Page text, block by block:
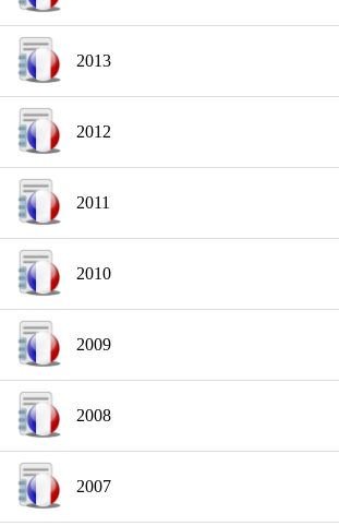
2013
2012
2011
2010
2009
2008
2007